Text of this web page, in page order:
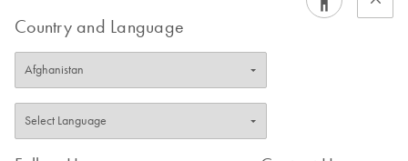
Country and Language